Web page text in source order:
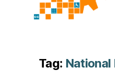
Tag: National